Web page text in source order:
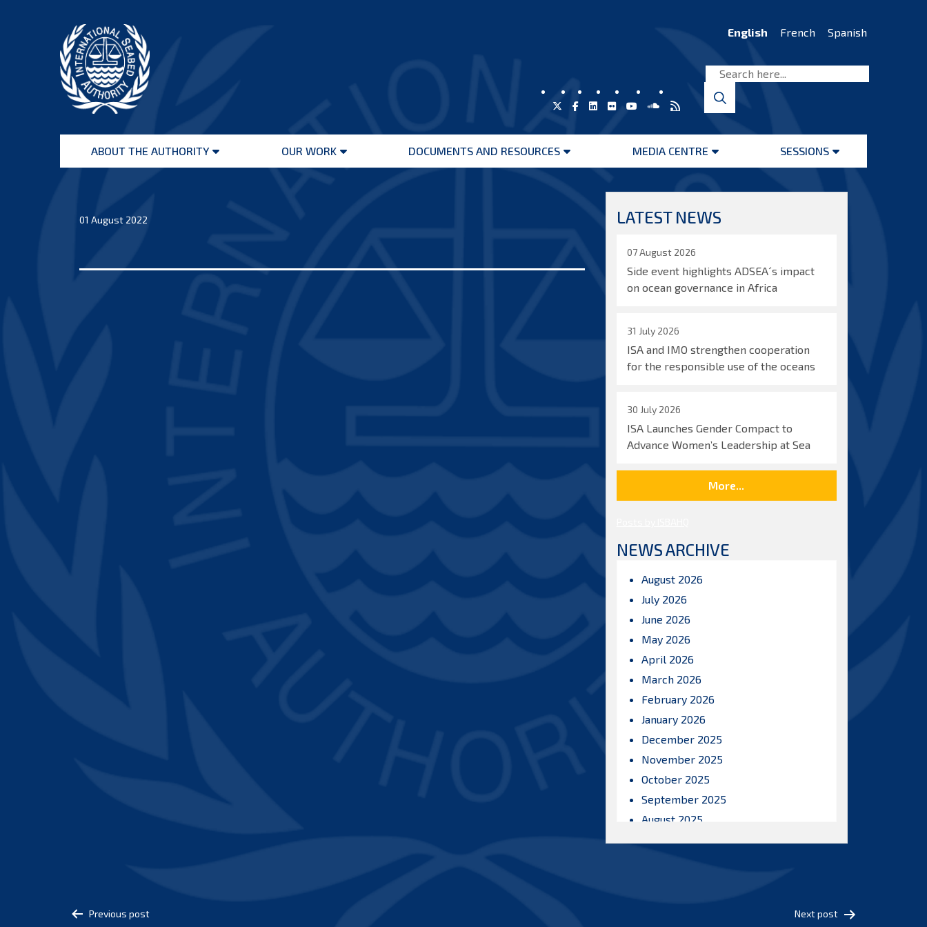
Seabed
Authority
English French Spanish
ABOUT THE AUTHORITY
Open
OUR WORK
Open
DOCUMENTS AND RESOURCES
Open
MEDIA CENTRE
Open
SESSIONS
Open
01 August 2022 LATEST NEWS
07 August 2026
Side event highlights ADSEA´s impact
on ocean governance in Africa
31 July 2026
ISA and IMO strengthen cooperation
for the responsible use of the oceans
30 July 2026
ISA Launches Gender Compact to
Advance Women’s Leadership at Sea
More...
NEWS ARCHIVE
August 2026
July 2026
June 2026
May 2026
April 2026
March 2026
February 2026
January 2026
December 2025
November 2025
October 2025
September 2025
August 2025
Post
Previous post Next post